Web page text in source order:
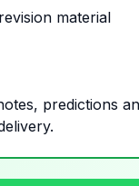
material
predictions